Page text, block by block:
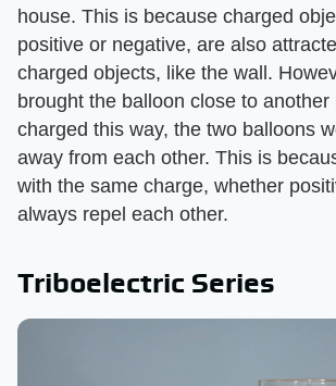
house. This is because charged
positive or negative, are also
charged objects, like the wall.
brought the balloon close to another
charged this way, the two balloons
away from each other. This is
with the same charge, whether
always repel each other.
Triboelectric Series